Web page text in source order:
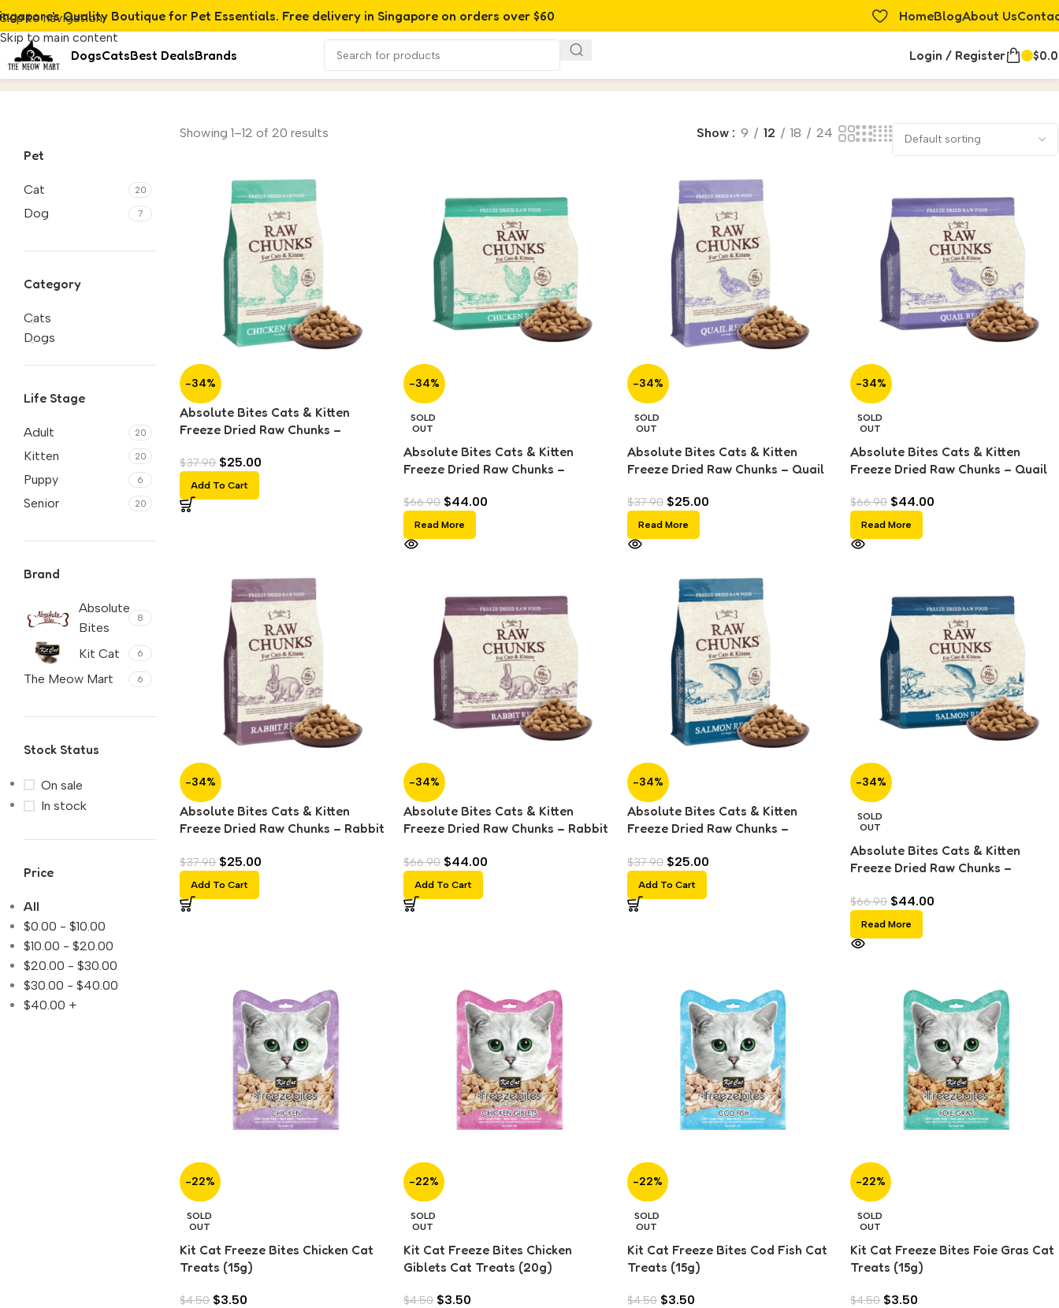
Skip to navigation
Skip to main content
Quality Boutique for Pet Essentials. Free delivery in Singapore on orders over $60 HomeBlogAbout Us
DogsCatsBest DealsBrands Login / Register $
Freeze-Dried & Air-Dried Product
Pet
Cat 20
Dog 7
Category
Cats
Dogs
Life Stage
Adult 20
Kitten 20
Puppy 6
Senior 20
Brand
Absolute
Bites
8
Kit Cat 6
The Meow Mart 6
Stock Status
On sale
In stock
Price
All
$0.00 - $10.00
$10.00 - $20.00
$20.00 - $30.00
$30.00 - $40.00
$40.00 +
Showing 1–12 of 20 results Show 9 12 18 24
-34%
Absolute Bites Cats & Kitten
Freeze Dried Raw Chunks –
$37.90 $25.00
Add To Cart
-34%
SOLD
OUT
Absolute Bites Cats & Kitten
Freeze Dried Raw Chunks –
$66.90 $44.00
Read More
-34%
SOLD
OUT
Absolute Bites Cats & Kitten
Freeze Dried Raw Chunks – Quail
$37.90 $25.00
Read More
-34%
SOLD
OUT
Absolute Bites Cats & Kitten
Freeze Dried Raw Chunks – Quail
$66.90 $44.00
Read More
-34%
Absolute Bites Cats & Kitten
Freeze Dried Raw Chunks – Rabbit
$37.90 $25.00
Add To Cart
-34%
Absolute Bites Cats & Kitten
Freeze Dried Raw Chunks – Rabbit
$66.90 $44.00
Add To Cart
-34%
Absolute Bites Cats & Kitten
Freeze Dried Raw Chunks –
$37.90 $25.00
Add To Cart
-34%
SOLD
OUT
Absolute Bites Cats & Kitten
Freeze Dried Raw Chunks –
$66.90 $44.00
Read More
-22%
SOLD
OUT
Kit Cat Freeze Bites Chicken Cat
Treats (15g)
$4.50 $3.50
-22%
SOLD
OUT
Kit Cat Freeze Bites Chicken
Giblets Cat Treats (20g)
$4.50 $3.50
-22%
SOLD
OUT
Kit Cat Freeze Bites Cod Fish Cat
Treats (15g)
$4.50 $3.50
-22%
SOLD
OUT
Kit Cat Freeze Bites Foie Gras Cat
Treats (15g)
$4.50 $3.50